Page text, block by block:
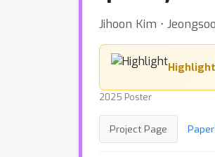
Jihoon Kim ⋅
Highlight
2025 Poster
Project Page